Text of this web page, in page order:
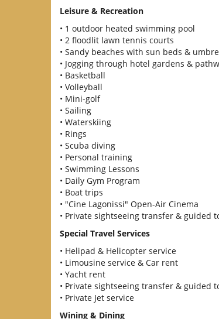
Leisure & Recreation
• 1 outdoor heated swimming pool
• 2 floodlit lawn tennis courts
• Sandy beaches with sun beds &
• Jogging through hotel gardens &
• Basketball
• Volleyball
• Mini-golf
• Sailing
• Waterskiing
• Rings
• Scuba diving
• Personal training
• Swimming Lessons
• Daily Gym Program
• Boat trips
• "Cine Lagonissi" Open-Air Cinema
• Private sightseeing transfer & guided
Special Travel Services
• Helipad & Helicopter service
• Limousine service & Car rent
• Yacht rent
• Private sightseeing transfer & guided
• Private Jet service
Wining & Dining